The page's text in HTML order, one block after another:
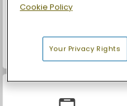
Farm Merge Valley
Cookie Policy
Your Privacy Rights